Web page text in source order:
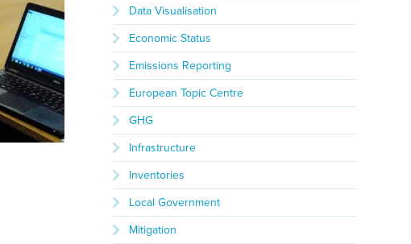
Data Visualisation
Economic Status
Emissions Reporting
European Topic Centre
GHG
Infrastructure
Inventories
Local Government
Mitigation